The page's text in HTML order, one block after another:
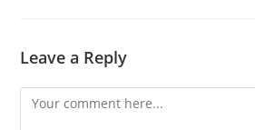
Leave a Reply